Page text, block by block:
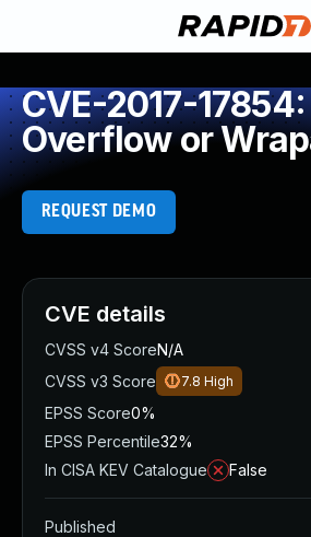
CVE-2017-
Overflow or
REQUEST DEMO
CVE details
CVSS v4 ScoreN/A
CVSS v3 Score
7.8 High
EPSS Score0%
EPSS Percentile32%
In CISA KEV Catalogue
False
Published